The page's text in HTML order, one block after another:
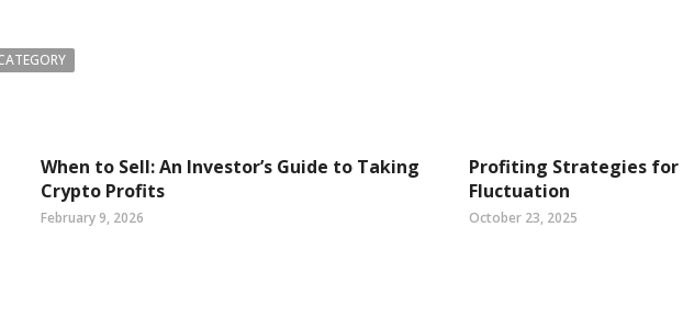
When to Sell: An Investor’s Guide to Taking
Crypto Profits
February 9, 2026
Profiting Strategies
Fluctuation
October 23, 2025